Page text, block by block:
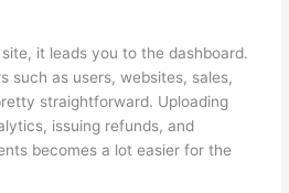
it leads you to the dashboard.
such as users, websites, sales,
straightforward. Uploading
issuing refunds, and
becomes a lot easier for the